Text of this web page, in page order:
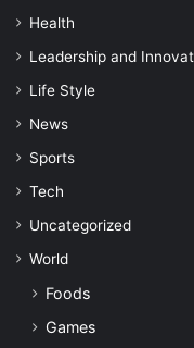
Health
Leadership and
Life Style
News
Sports
Tech
Uncategorized
World
Foods
Games